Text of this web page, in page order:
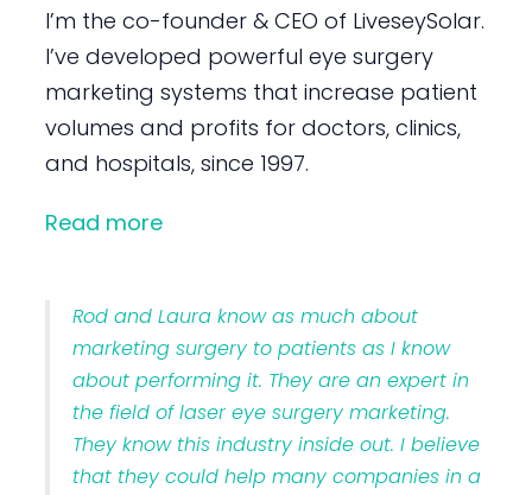
I’m the co-founder & CEO of LiveseySolar.
I’ve developed powerful eye surgery
marketing systems that increase patient
volumes and profits for doctors, clinics,
and hospitals, since 1997.
Read more
Rod and Laura know as much about
marketing surgery to patients as I know
about performing it. They are an expert in
the field of laser eye surgery marketing.
They know this industry inside out. I believe
that they could help many companies in a